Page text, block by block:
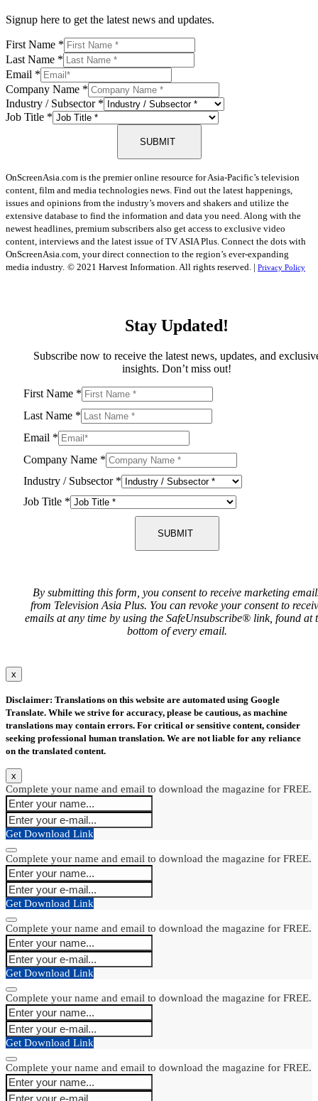
Signup here to get the latest news and updates.
First Name *
Last Name *
Email *
Company Name *
Industry / Subsector *
Job Title *
SUBMIT
OnScreenAsia.com is the premier online resource for Asia-Pacific’s television
content, film and media technologies news. Find out the latest happenings,
issues and opinions from the industry’s movers and shakers and utilize the
extensive database to find the information and data you need. Along with the
newest headlines, premium subscribers also get access to exclusive video
content, interviews and the latest issue of TV ASIA Plus. Connect the dots with
OnScreenAsia.com, your direct connection to the region’s ever-expanding
media industry. © 2021 Harvest Information. All rights reserved. | Privacy Policy
Stay Updated!
Subscribe now to receive the latest news, updates, and
insights. Don’t miss out!
First Name *
Last Name *
Email *
Company Name *
Industry / Subsector *
Job Title *
SUBMIT
By submitting this form, you consent to receive marketing
from Television Asia Plus. You can revoke your consent to
emails at any time by using the SafeUnsubscribe® link, found at
bottom of every email.
x
Disclaimer: Translations on this website are automated using Google
Translate. While we strive for accuracy, please be cautious, as machine
translations may contain errors. For critical or sensitive content, consider
seeking professional human translation. We are not liable for any reliance
on the translated content.
x
Complete your name and email to download the magazine for FREE.
Get Download Link
Complete your name and email to download the magazine for FREE.
Get Download Link
Complete your name and email to download the magazine for FREE.
Get Download Link
Complete your name and email to download the magazine for FREE.
Get Download Link
Complete your name and email to download the magazine for FREE.